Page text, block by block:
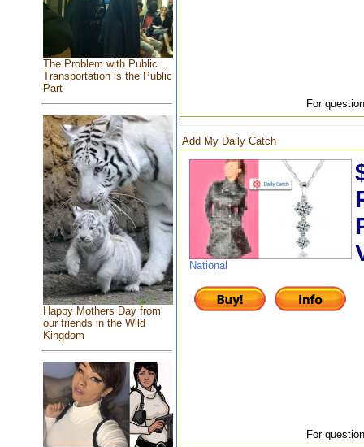
The Problem with Public
Transportation is the Public
Part
Happy Mothers Day from
our friends in the Wild
Kingdom
For
Add My Daily Catch
National
For